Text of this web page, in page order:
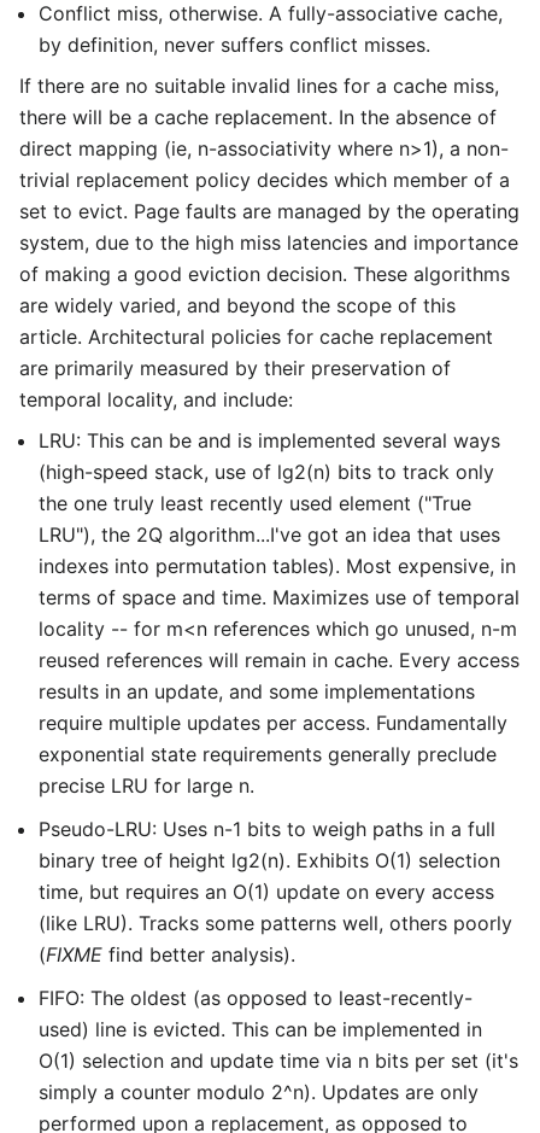
Conflict miss, otherwise. A fully-associative cache,
by definition, never suffers conflict misses.
If there are no suitable invalid lines for a cache miss,
there will be a cache replacement. In the absence of
direct mapping (ie, n-associativity where n>1), a non-
trivial replacement policy decides which member of a
set to evict. Page faults are managed by the operating
system, due to the high miss latencies and importance
of making a good eviction decision. These algorithms
are widely varied, and beyond the scope of this
article. Architectural policies for cache replacement
are primarily measured by their preservation of
temporal locality, and include:
LRU: This can be and is implemented several ways
(high-speed stack, use of lg2(n) bits to track only
the one truly least recently used element ("True
LRU"), the 2Q algorithm...I've got an idea that uses
indexes into permutation tables). Most expensive, in
terms of space and time. Maximizes use of temporal
locality -- for m<n references which go unused, n-m
reused references will remain in cache. Every access
results in an update, and some implementations
require multiple updates per access. Fundamentally
exponential state requirements generally preclude
precise LRU for large n.
Pseudo-LRU: Uses n-1 bits to weigh paths in a full
binary tree of height lg2(n). Exhibits O(1) selection
time, but requires an O(1) update on every access
(like LRU). Tracks some patterns well, others poorly
(FIXME find better analysis).
FIFO: The oldest (as opposed to least-recently-
used) line is evicted. This can be implemented in
O(1) selection and update time via n bits per set (it's
simply a counter modulo 2^n). Updates are only
performed upon a replacement, as opposed to